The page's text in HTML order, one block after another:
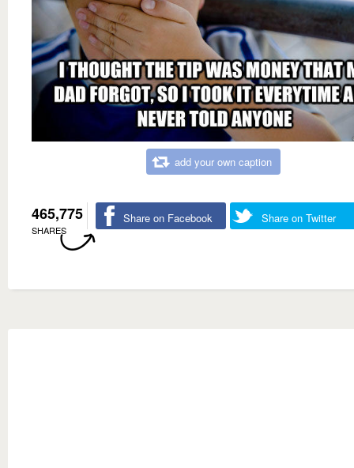
add your own caption
465,775
SHARES
Share on Facebook Share on Twitter